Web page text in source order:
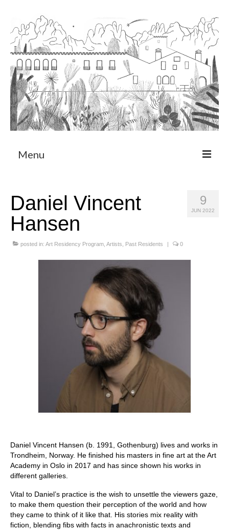
Menu
Art Residency Program
CRUCERO
Stay with us
9
JUN 2022
Daniel Vincent
Hansen
posted in: Art Residency Program Artists Past Residents | 0
Daniel Vincent Hansen (b. 1991, Gothenburg) lives and works in
Trondheim, Norway. He finished his masters in fine art at the Art
Academy in Oslo in 2017 and has since shown his works in
different galleries.
Vital to Daniel’s practice is the wish to unsettle the viewers gaze,
to make them question their perception of the world and how
they came to think of it like that. His stories mix reality with
fiction, blending fibs with facts in anachronistic texts and